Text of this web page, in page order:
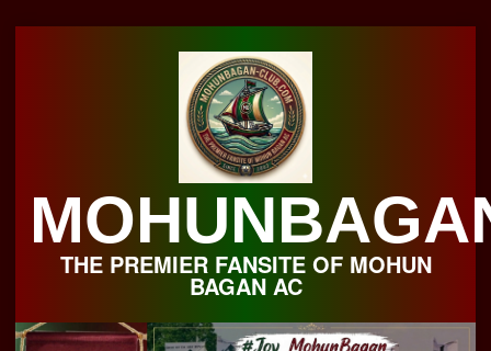
THE PREMIER FANSITE OF MOHUN
BAGAN AC